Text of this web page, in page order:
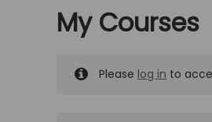
My Courses
Please log in to